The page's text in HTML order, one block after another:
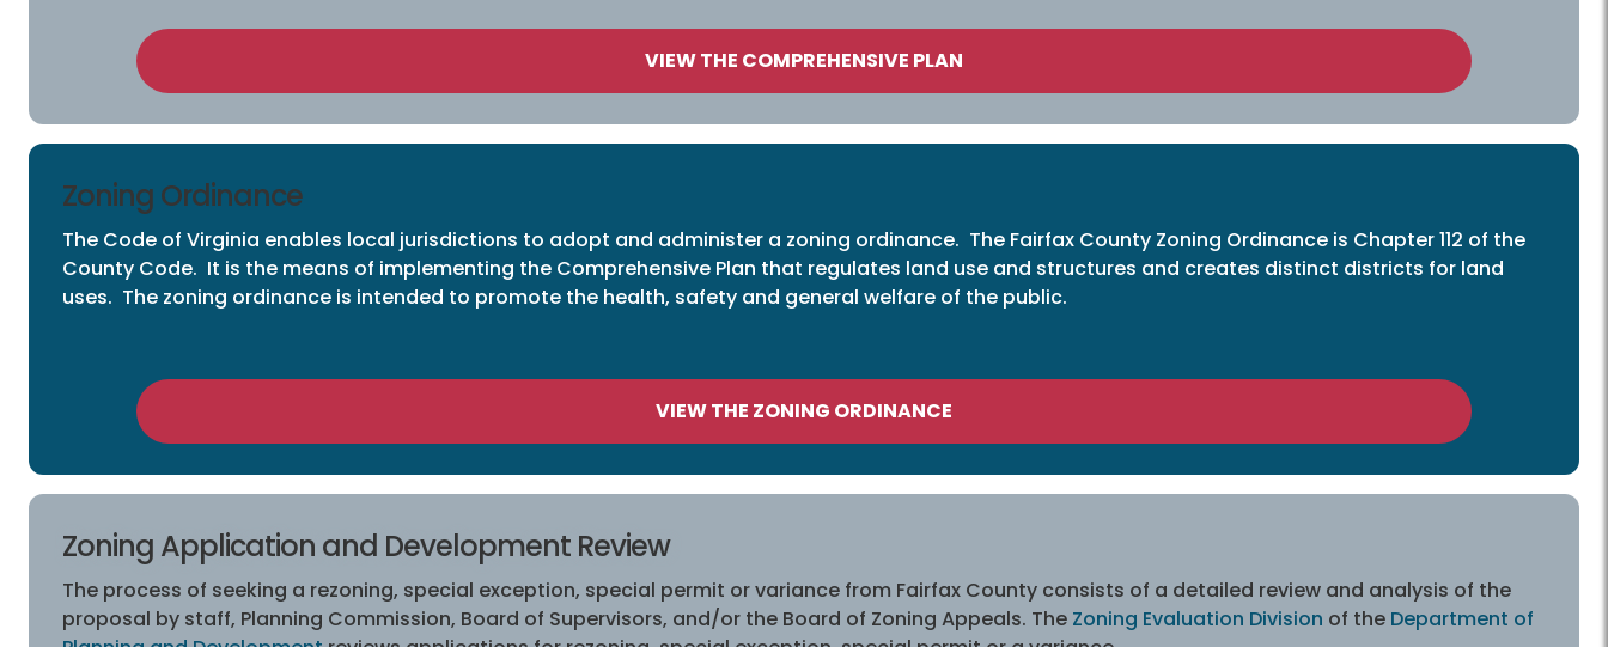
VIEW THE COMPREHENSIVE PLAN
Zoning Ordinance
The Code of Virginia enables local jurisdictions to adopt and administer a zoning ordinance. The Fairfax County Zoning Ordinance is Chapter 112 of the
County Code. It is the means of implementing the Comprehensive Plan that regulates land use and structures and creates distinct districts for land
uses. The zoning ordinance is intended to promote the health, safety and general welfare of the public.
VIEW THE ZONING ORDINANCE
Zoning Application and Development Review
The process of seeking a rezoning, special exception, special permit or variance from Fairfax County consists of a detailed review and analysis of the
proposal by staff, Planning Commission, Board of Supervisors, and/or the Board of Zoning Appeals. The Zoning Evaluation Division of the Department of